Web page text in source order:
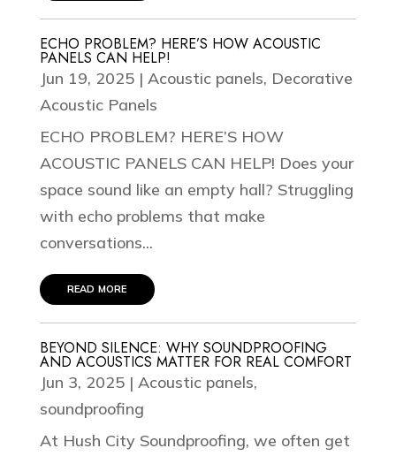
ECHO PROBLEM? HERE’S HOW ACOUSTIC
PANELS CAN HELP!
Jun 19, 2025| Acoustic panels, Decorative
Acoustic Panels
ECHO PROBLEM? HERE’S HOW
ACOUSTIC PANELS CAN HELP! Does your
space sound like an empty hall? Struggling
with echo problems that make
conversations...
read more
BEYOND SILENCE: WHY SOUNDPROOFING
AND ACOUSTICS MATTER FOR REAL COMFORT
Jun 3, 2025| Acoustic panels,
soundproofing
At Hush City Soundproofing, we often get